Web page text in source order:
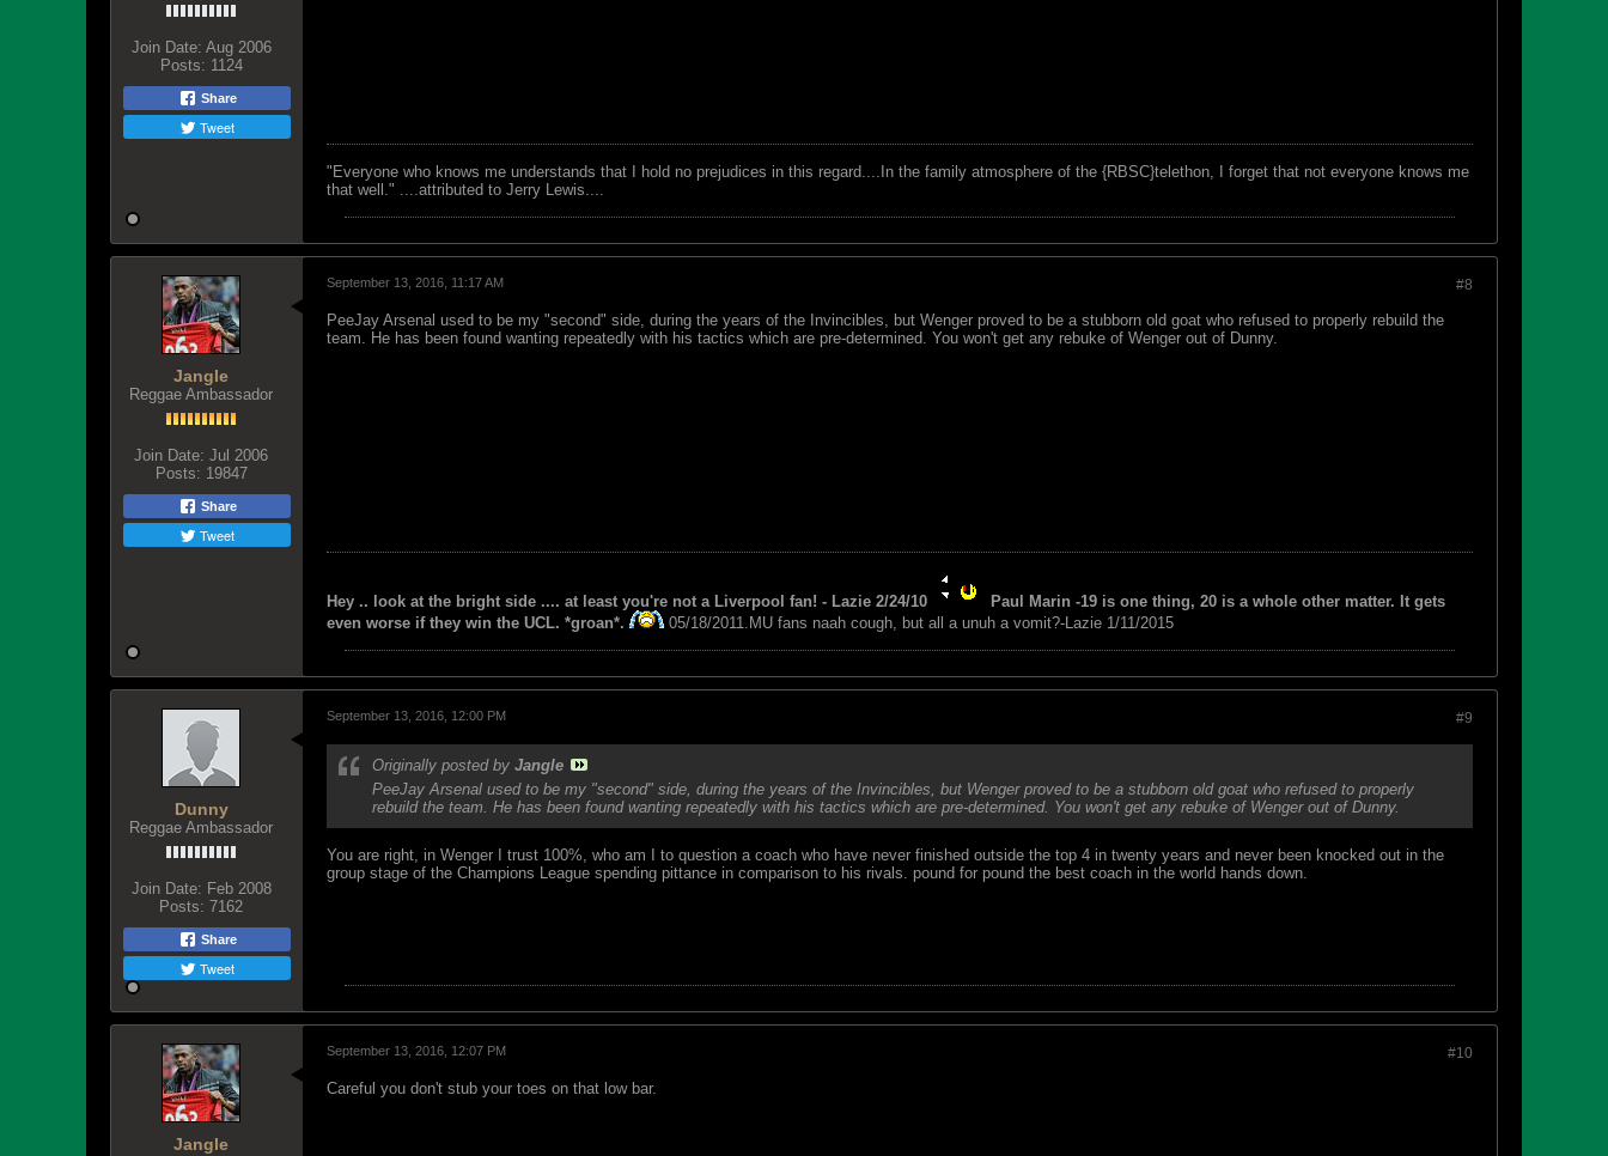
Join Date: Aug 2006
Posts: 1124
Share
Tweet
"Everyone who knows me understands that I hold no prejudices in this regard....In the family atmosphere of the {RBSC}telethon, I forget that not everyone knows me
that well." ....attributed to Jerry Lewis....
Jangle
Reggae Ambassador
Join Date: Jul 2006
Posts: 19847
Share
Tweet
#8
September 13, 2016, 11:17 AM
PeeJay Arsenal used to be my "second" side, during the years of the Invincibles, but Wenger proved to be a stubborn old goat who refused to properly rebuild the
team. He has been found wanting repeatedly with his tactics which are pre-determined. You won't get any rebuke of Wenger out of Dunny.
Hey .. look at the bright side .... at least you're not a Liverpool fan! - Lazie 2/24/10
Paul Marin -19 is one thing, 20 is a whole other matter. It gets
even worse if they win the UCL. *groan*.
05/18/2011.MU fans naah cough, but all a unuh a vomit?-Lazie 1/11/2015
Dunny
Reggae Ambassador
Join Date: Feb 2008
Posts: 7162
Share
Tweet
#9
September 13, 2016, 12:00 PM
Originally posted by Jangle
PeeJay Arsenal used to be my "second" side, during the years of the Invincibles, but Wenger proved to be a stubborn old goat who refused to properly
rebuild the team. He has been found wanting repeatedly with his tactics which are pre-determined. You won't get any rebuke of Wenger out of Dunny.
You are right, in Wenger I trust 100%, who am I to question a coach who have never finished outside the top 4 in twenty years and never been knocked out in the
group stage of the Champions League spending pittance in comparison to his rivals. pound for pound the best coach in the world hands down.
Jangle
#10
September 13, 2016, 12:07 PM
Careful you don't stub your toes on that low bar.